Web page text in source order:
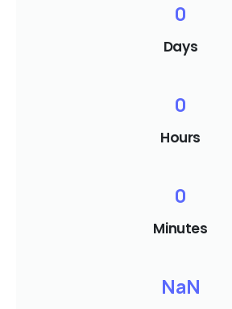
0
Days
0
Hours
0
Minutes
NaN